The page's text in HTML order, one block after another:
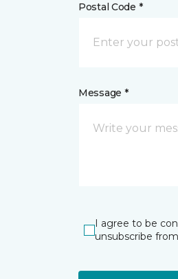
Postal Code *
Message *
I agree to be
unsubscribe